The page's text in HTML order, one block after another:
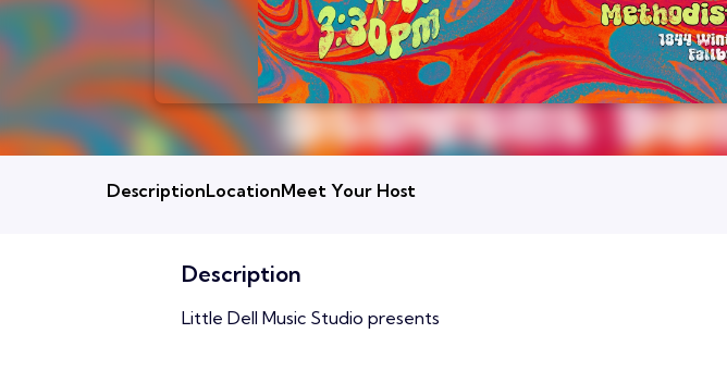
DescriptionLocationMeet Your Host
Description
Little Dell Music Studio presents